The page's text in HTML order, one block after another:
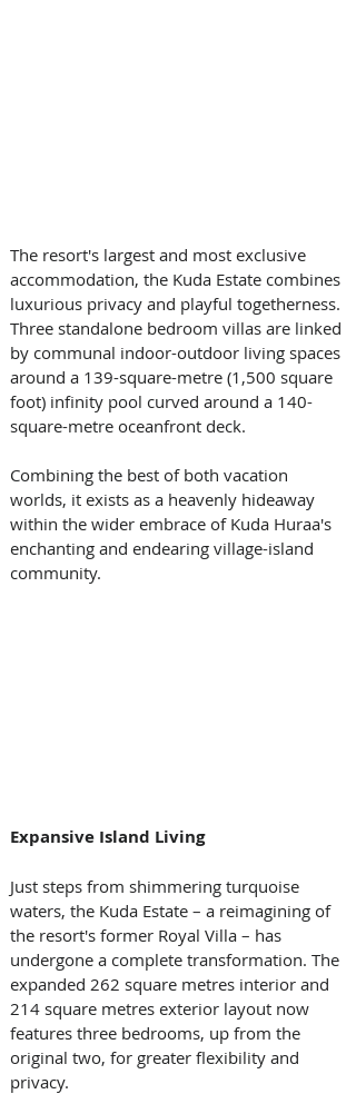
The resort's largest and most exclusive
accommodation, the Kuda Estate combines
luxurious privacy and playful togetherness.
Three standalone bedroom villas are linked
by communal indoor-outdoor living spaces
around a 139-square-metre (1,500 square
foot) infinity pool curved around a 140-
square-metre oceanfront deck.
Combining the best of both vacation
worlds, it exists as a heavenly hideaway
within the wider embrace of Kuda Huraa's
enchanting and endearing village-island
community.
Expansive Island Living
Just steps from shimmering turquoise
waters, the Kuda Estate – a reimagining of
the resort's former Royal Villa – has
undergone a complete transformation. The
expanded 262 square metres interior and
214 square metres exterior layout now
features three bedrooms, up from the
original two, for greater flexibility and
privacy.